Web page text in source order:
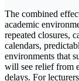
The combined
academic
repeated closures,
calendars,
environments that
will see relief from
delays. For